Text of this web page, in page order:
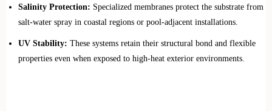
Salinity Protection: Specialized membranes protect the substrate from
salt-water spray in coastal regions or pool-adjacent installations.
UV Stability: These systems retain their structural bond and flexible
properties even when exposed to high-heat exterior environments.